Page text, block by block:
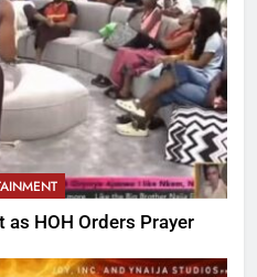
as HOH Orders Prayer